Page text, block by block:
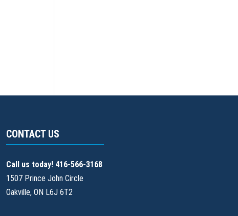
CONTACT US
Call us today! 416-566-3168
1507 Prince John Circle
Oakville, ON L6J 6T2